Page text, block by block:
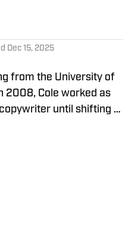
Dec 15, 2025
from the University of
2008, Cole worked as
until shifting to